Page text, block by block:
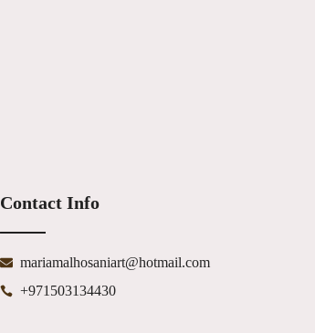
Contact Info
mariamalhosaniart@hotmail.com
+971503134430